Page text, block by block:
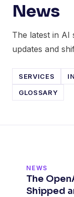
News
The latest in AI
updates and
SERVICES
GLOSSARY
NEWS
The
Shipped